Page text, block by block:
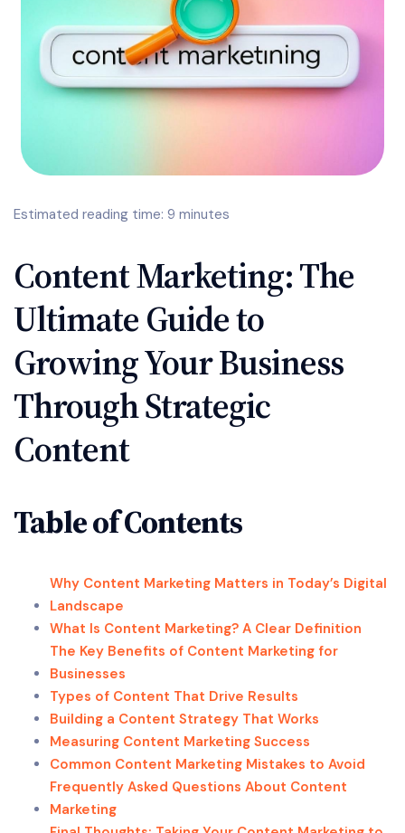
Estimated reading time: 9 minutes
Content Marketing: The
Ultimate Guide to
Growing Your Business
Through Strategic
Content
Table of Contents
Why Content Marketing Matters in Today’s Digital
Landscape
What Is Content Marketing? A Clear Definition
The Key Benefits of Content Marketing for
Businesses
Types of Content That Drive Results
Building a Content Strategy That Works
Measuring Content Marketing Success
Common Content Marketing Mistakes to Avoid
Frequently Asked Questions About Content
Marketing